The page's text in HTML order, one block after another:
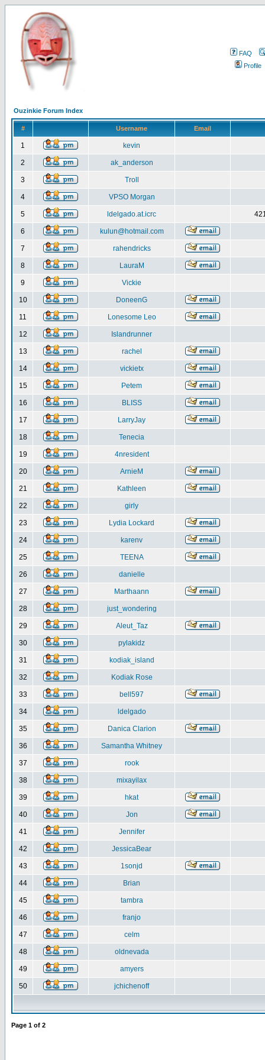
FAQ
Profile
Ouzinkie Forum Index
# Username Email
1 kevin
2 ak_anderson
3 Troll
4 VPSO Morgan
5 ldelgado.at.icrc
6 kulun@hotmail.com
7 rahendricks
8 LauraM
9 Vickie
10 DoneenG
11 Lonesome Leo
12 Islandrunner
13 rachel
14 vickietx
15 Petem
16 BLISS
17 LarryJay
18 Tenecia
19 4nresident
20 ArnieM
21 Kathleen
22 girly
23 Lydia Lockard
24 karenv
25 TEENA
26 danielle
27 Marthaann
28 just_wondering
29 Aleut_Taz
30 pylakidz
31 kodiak_island
32 Kodiak Rose
33 bell597
34 ldelgado
35 Danica Clarion
36 Samantha Whitney
37 rook
38 mixayilax
39 hkat
40 Jon
41 Jennifer
42 JessicaBear
43 1sonjd
44 Brian
45 tambra
46 franjo
47 celm
48 oldnevada
49 amyers
50 jchichenoff
Page 1 of 2